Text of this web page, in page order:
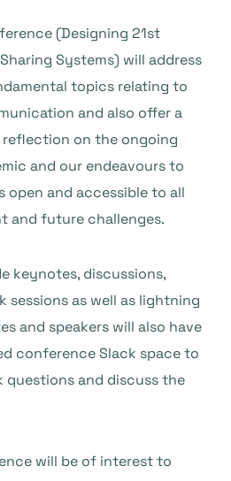
(Designing 21st
Systems) will address
topics relating to
and also offer a
on the ongoing
and our endeavours to
open and accessible to all
and future challenges.
keynotes, discussions,
sessions as well as lightning
and speakers will also have
conference Slack space to
questions and discuss the
will be of interest to